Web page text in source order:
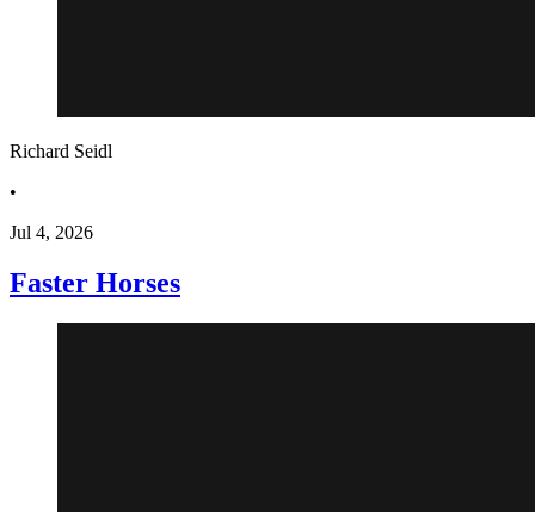
Richard Seidl
•
Jul 4, 2026
Faster Horses